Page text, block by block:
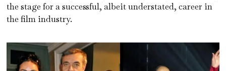
the stage for a successful, albeit understated, career in
the film industry.